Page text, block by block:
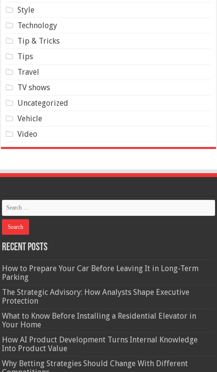
Style
Technology
Tip & Tricks
Tips
Travel
TV shows
Uncategorized
Vehicle
Video
Recent Posts
How to Prepare Your Car Before Leaving It in Long-Term
Parking
The Strategic Advisory: How Analysts Shape Executive
Protection
What to Know Before Installing a Residential Elevator in
Your Home
How AI Product Development Turns Internal Knowledge
Into Product Value
Why Betting Strategies Should Change With Different